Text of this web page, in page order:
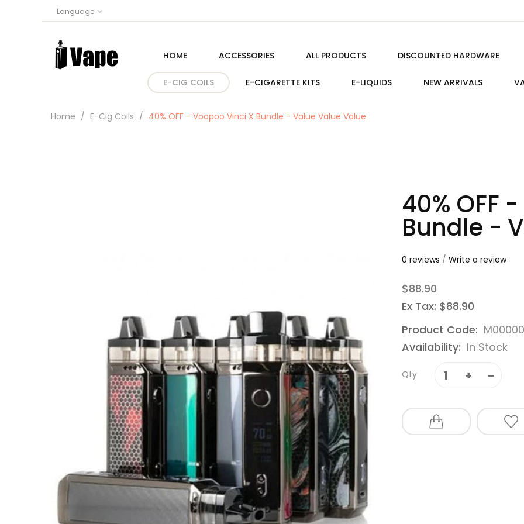
Language
HOME ACCESSORIES ALL PRODUCTS DISCOUNTED HARDWARE
E-CIG COILS E-CIGARETTE KITS E-LIQUIDS NEW ARRIVALS
Home E-Cig Coils 40% OFF - Voopoo Vinci X Bundle - Value Value Value
40% OFF
Bundle -
0 reviews / Write a review
$88.90
Ex Tax: $88.90
Product Code:
Availability: In Stock
Qty